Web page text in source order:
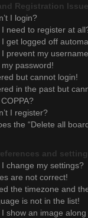
Registration
I login?
need to register at
get logged off
I prevent my
my password!
but cannot login!
in the past but
I register?
the “Delete all
and
I change my settings?
are not correct!
the timezone and
is not in the list!
I show an image